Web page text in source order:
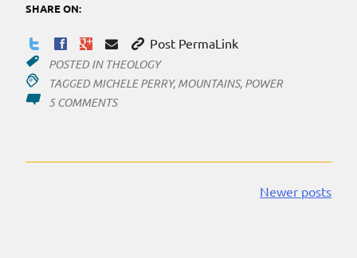
SHARE ON:
Post PermaLink
POSTED IN THEOLOGY
TAGGED MICHELE PERRY, MOUNTAINS, POWER
5 COMMENTSON
Newer posts